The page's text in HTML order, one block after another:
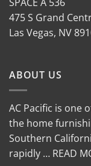
475 S Grand
Las Vegas, NV
ABOUT US
AC Pacific is one
the home
Southern
rapidly … READ